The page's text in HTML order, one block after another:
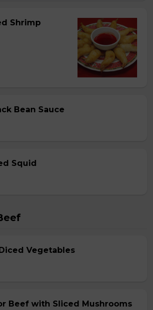
Shrimp
Bean Sauce
Squid
Vegetables
Beef with Sliced Mushrooms